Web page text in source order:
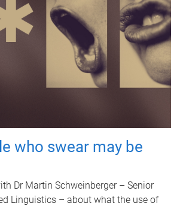
who swear may be
Dr Martin Schweinberger – Senior
Linguistics – about what the use of